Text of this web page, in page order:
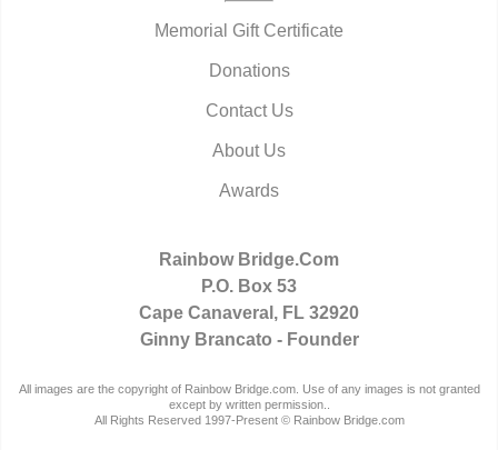
Memorial Gift Certificate
Donations
Contact Us
About Us
Awards
Rainbow Bridge.Com
P.O. Box 53
Cape Canaveral, FL 32920
Ginny Brancato - Founder
All images are the copyright of Rainbow Bridge.com. Use of any images is not granted
except by written permission..
All Rights Reserved 1997-Present © Rainbow Bridge.com